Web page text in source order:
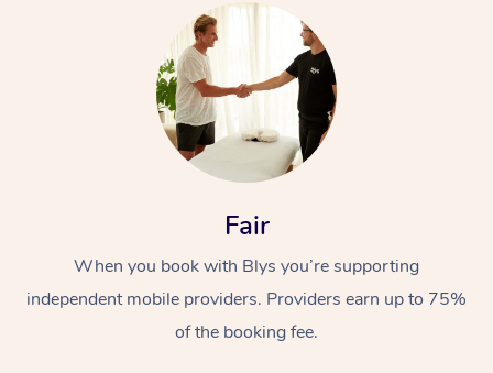
Fair
When you book with Blys you’re supporting
independent mobile providers. Providers earn up to 75%
of the booking fee.
At Home
Massage
Relaxation Massage
Remedial Massage
Facial
Nails
Wellness
Physiotherapy
Workplace &
Popular Occasions
Corporate Events
Popular Services
Aged Care &
Disability